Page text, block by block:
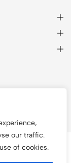
our traffic.
of cookies.